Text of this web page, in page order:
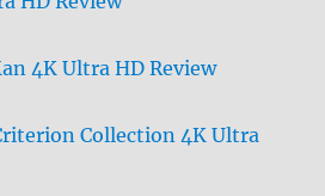
4K Ultra HD Review
Collection 4K Ultra